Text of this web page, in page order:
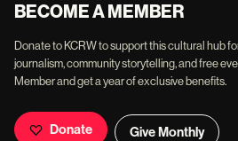
BECOME A MEMBER
Donate to KCRW to support this cultural hub
journalism, community storytelling, and free
Member and get a year of exclusive benefits.
Donate Give Monthly